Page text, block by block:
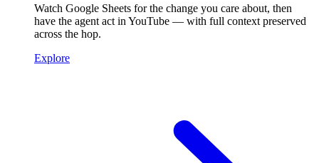
Watch Google Sheets for the change you care about, then
have the agent act in YouTube — with full context preserved
across the hop.
Explore